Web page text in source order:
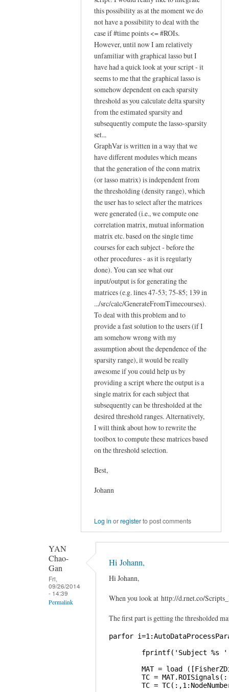
this possibility as at the moment we do
not have a possibility to deal with the
case if #time points <= #ROIs.
However, until now I am relatively
unfamiliar with graphical lasso but I
have had a quick look at your script - it
seems to me that the graphical lasso is
somehow dependent on each sparsity
threshold as you calculate delta sparsity
from the estimated sparsity and
subsequently compute the lasso-sparsity
set...
GraphVar is written in a way that we
have different modules which means
that the generation of the conn matrix
(or lasso matrix) is independent from
the thresholding (density range), which
the user has to select after the matrices
were generated (i.e., we compute one
correlation matrix, mutual information
matrix etc. based on the single time
courses for each subject - before the
other procedures - as it is regularly
done). You can see what our
input/output is for generating the
matrices (e.g. lines 47-53; 75-85; 139 in
.../src/calc/GenerateFromTimecourses).
To deal with this problem and to
provide a fast solution to the users (if I
am somehow wrong with my
assumption about the dependence of the
sparsity range), it would be really
awesome if you could help us by
providing a script where the output is a
single matrix for each subject that
subsequently can be thresholded at the
desired threshold ranges. Alternatively,
I will think about how to rewrite the
toolbox to compute these matrices based
on the threshold selection.
Best,
Johann
Log in orregisterto post comments
YAN
Chao-
Gan
Fri,
09/26/2014
- 14:39
Permalink
Hi Johann,
Hi Johann,
When you look at http://d.rnet.co/
The first part is getting the thresholded
parfor
fprintf('Subject %s
MAT = load
TC =
TC =